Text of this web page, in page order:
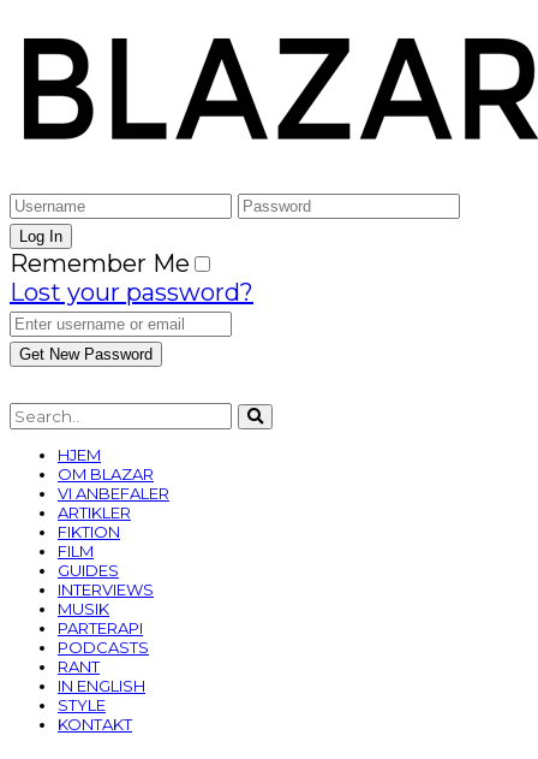
Remember Me
Lost your password?
HJEM
OM BLAZAR
VI ANBEFALER
ARTIKLER
FIKTION
FILM
GUIDES
INTERVIEWS
MUSIK
PARTERAPI
PODCASTS
RANT
IN ENGLISH
STYLE
KONTAKT